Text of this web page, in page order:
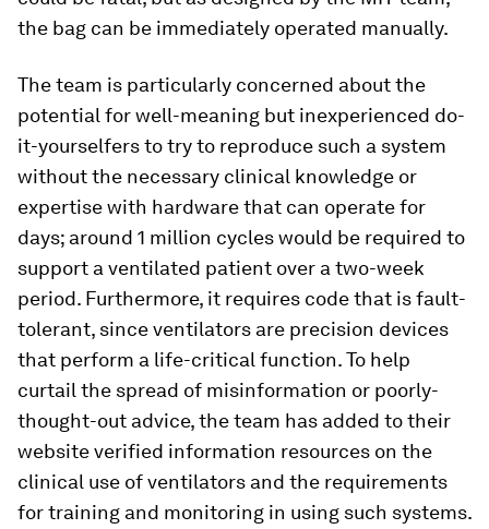
the bag can be immediately operated manually.
The team is particularly concerned about the
potential for well-meaning but inexperienced do-
it-yourselfers to try to reproduce such a system
without the necessary clinical knowledge or
expertise with hardware that can operate for
days; around 1 million cycles would be required to
support a ventilated patient over a two-week
period. Furthermore, it requires code that is fault-
tolerant, since ventilators are precision devices
that perform a life-critical function. To help
curtail the spread of misinformation or poorly-
thought-out advice, the team has added to their
website verified information resources on the
clinical use of ventilators and the requirements
for training and monitoring in using such systems.